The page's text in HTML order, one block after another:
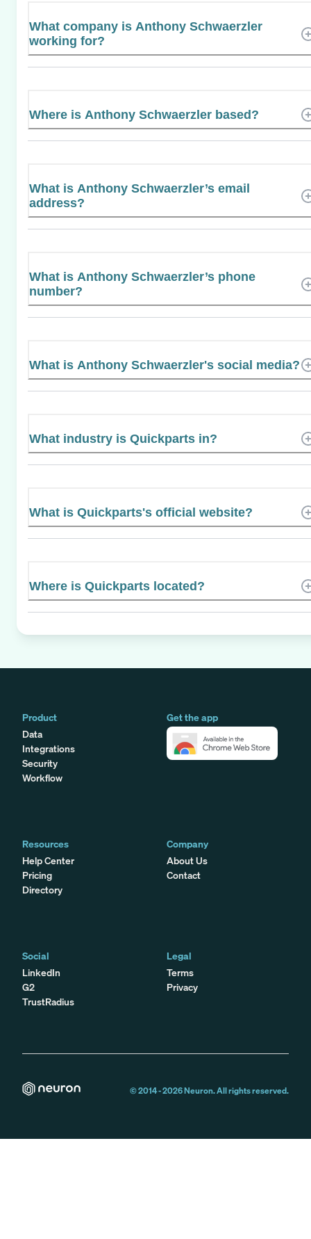
What company is Anthony Schwaerzler
working for?
Where is Anthony Schwaerzler based?
What is Anthony Schwaerzler’s email
address?
What is Anthony Schwaerzler’s phone
number?
What is Anthony Schwaerzler's social media?
What industry is Quickparts in?
What is Quickparts's official website?
Where is Quickparts located?
Product
Data
Integrations
Security
Workflow
Get the app
Resources
Help Center
Pricing
Directory
Company
About Us
Contact
Social
LinkedIn
G2
TrustRadius
Legal
Terms
Privacy
© 2014 -2026Neuron. All rights reserved.